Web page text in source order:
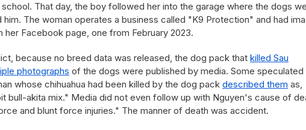
That day, the boy followed her into the garage where the dogs
The woman operates a business called "K9 Protection" and had
her Facebook page, one from February 2023.
because no breed data was released, the dog pack that killed Sau
photographs of the dogs were published by media. Some speculated
whose chihuahua had been killed by the dog pack described them as,
bull-akita mix." Media did not even follow up with Nguyen's cause of
and blunt force injuries." The manner of death was accident.